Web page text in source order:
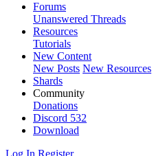
Forums
Unanswered Threads
Resources
Tutorials
New Content
New Posts New Resources
Shards
Community
Donations
Discord 532
Download
Log In Register